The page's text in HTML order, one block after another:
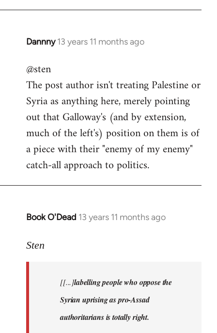
Dannny 13 years 11 months ago
In
to
Welcome
libcom.org
@sten
The post author isn't treating Palestine or
Syria as anything here, merely pointing
out that Galloway's (and by extension,
much of the left's) position on them is of
a piece with their "enemy of my enemy"
catch-all approach to politics.
Book O'Dead 13 years 11 months ago
In
to
libcom.org
Sten
[[...]labelling people who oppose the
Syrian uprising as pro-Assad
authoritarians is totally right.